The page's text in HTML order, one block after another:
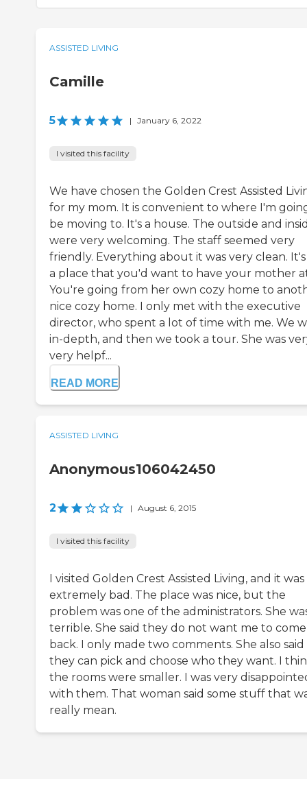
ASSISTED LIVING
Camille
5 | January 6, 2022
I visited this facility
We have chosen the Golden Crest Assisted
for my mom. It is convenient to where I'm
be moving to. It's a house. The outside and
were very welcoming. The staff seemed very
friendly. Everything about it was very clean.
a place that you'd want to have your mother
You're going from her own cozy home to
nice cozy home. I only met with the executive
director, who spent a lot of time with me. We
in-depth, and then we took a tour. She was
very helpf...
READ MORE
ASSISTED LIVING
Anonymous106042450
2 | August 6, 2015
I visited this facility
I visited Golden Crest Assisted Living, and it was
extremely bad. The place was nice, but the
problem was one of the administrators. She
terrible. She said they do not want me to come
back. I only made two comments. She also said
they can pick and choose who they want. I
the rooms were smaller. I was very
with them. That woman said some stuff that
really mean.